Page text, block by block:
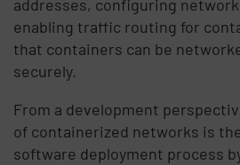
addresses, configuring
enabling traffic routing for
that containers can be
securely.
From a development
of containerized networks is
software deployment process